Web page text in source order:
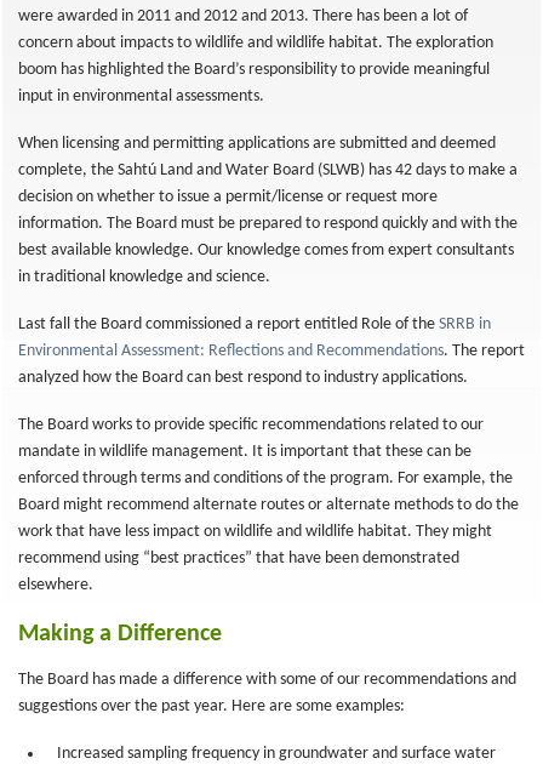
were awarded in 2011 and 2012 and 2013. There has been a lot of
concern about impacts to wildlife and wildlife habitat. The exploration
boom has highlighted the Board’s responsibility to provide meaningful
input in environmental assessments.
When licensing and permitting applications are submitted and deemed
complete, the Sahtú Land and Water Board (SLWB) has 42 days to make a
decision on whether to issue a permit/license or request more
information. The Board must be prepared to respond quickly and with the
best available knowledge. Our knowledge comes from expert consultants
in traditional knowledge and science.
Last fall the Board commissioned a report entitled Role of the SRRB in
Environmental Assessment: Reflections and Recommendations. The report
analyzed how the Board can best respond to industry applications.
The Board works to provide specific recommendations related to our
mandate in wildlife management. It is important that these can be
enforced through terms and conditions of the program. For example, the
Board might recommend alternate routes or alternate methods to do the
work that have less impact on wildlife and wildlife habitat. They might
recommend using “best practices” that have been demonstrated
elsewhere.
Making a Difference
The Board has made a difference with some of our recommendations and
suggestions over the past year. Here are some examples:
Increased sampling frequency in groundwater and surface water